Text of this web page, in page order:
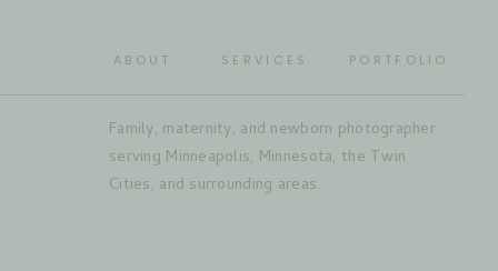
ABOUT SERVICES PORTFOLIO
Family, maternity, and newborn photographer
serving Minneapolis, Minnesota, the Twin
Cities, and surrounding areas.